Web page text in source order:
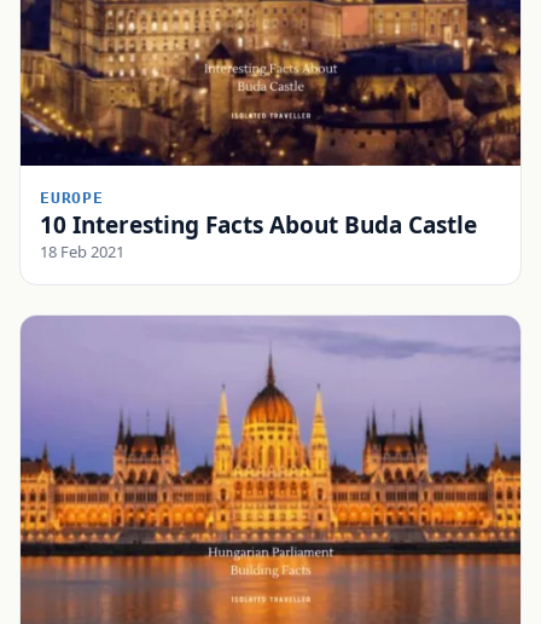
EUROPE
10 Interesting Facts About Buda Castle
18 Feb 2021